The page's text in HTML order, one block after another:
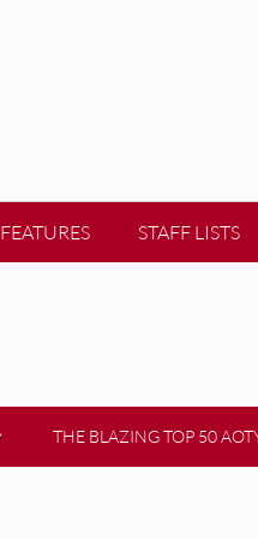
FEATURES STAFF LISTS
THE BLAZING TOP 50